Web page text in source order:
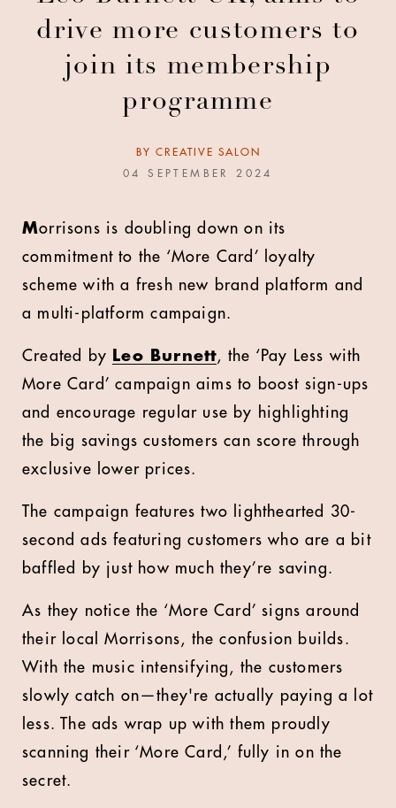
drive more customers to
join its membership
programme
BY CREATIVE SALON
04 SEPTEMBER 2024
Morrisons is doubling down on its
commitment to the ‘More Card’ loyalty
scheme with a fresh new brand platform and
a multi-platform campaign.
Created by Leo Burnett, the ‘Pay Less with
More Card’ campaign aims to boost sign-ups
and encourage regular use by highlighting
the big savings customers can score through
exclusive lower prices.
The campaign features two lighthearted 30-
second ads featuring customers who are a bit
baffled by just how much they’re saving.
As they notice the ‘More Card’ signs around
their local Morrisons, the confusion builds.
With the music intensifying, the customers
slowly catch on—they're actually paying a lot
less. The ads wrap up with them proudly
scanning their ‘More Card,’ fully in on the
secret.